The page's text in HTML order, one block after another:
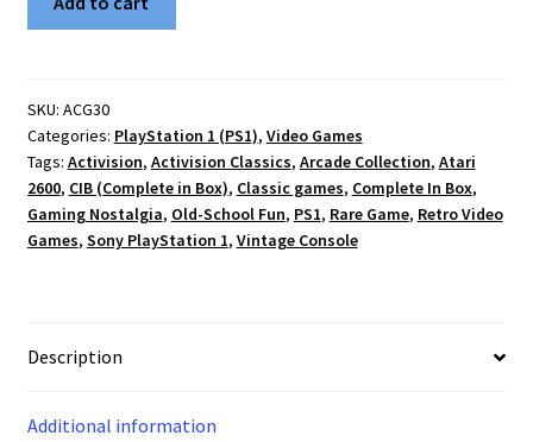
Games
PS1
Complete
In
Box
(Sony
quantity
SKU: ACG30
Categories: PlayStation 1 (PS1), Video Games
Tags: Activision, Activision Classics, Arcade Collection, Atari
2600, CIB (Complete in Box), Classic games, Complete In Box,
Gaming Nostalgia, Old-School Fun, PS1, Rare Game, Retro Video
Games, Sony PlayStation 1, Vintage Console
Description
Additional information